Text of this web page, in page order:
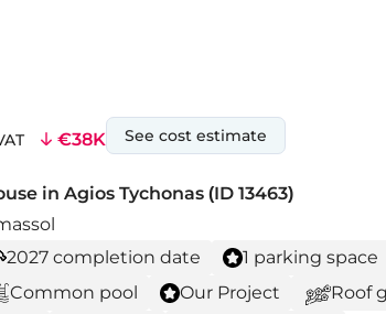
€38K
See cost estimate
in Agios Tychonas (ID 13463)
2027 completion date 1 parking space
Common pool Our Project Roof